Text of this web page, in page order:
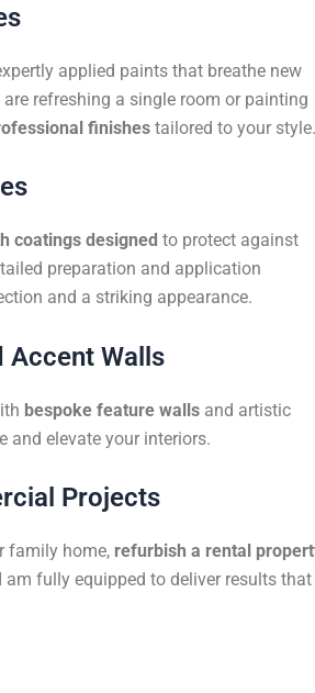
applied paints that breathe new
refreshing a single room or painting
finishes tailored to your style.
coatings designed to protect against
preparation and application
and a striking appearance.
Accent Walls
bespoke feature walls and artistic
and elevate your interiors.
Projects
family home, refurbish a rental
fully equipped to deliver results that